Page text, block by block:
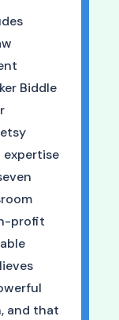
Biddle
expertise
profit
and that